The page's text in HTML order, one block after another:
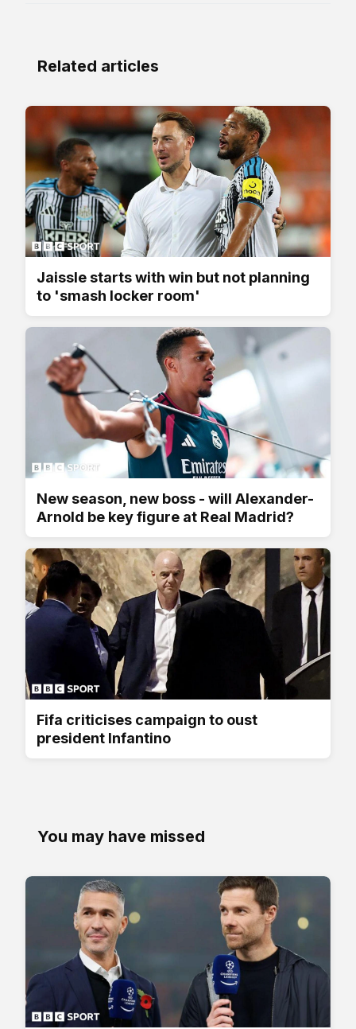
Related articles
Jaissle starts with win but not planning
to 'smash locker room'
New season, new boss - will Alexander-
Arnold be key figure at Real Madrid?
Fifa criticises campaign to oust
president Infantino
You may have missed